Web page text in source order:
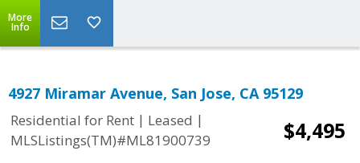
More
Info
4927 Miramar Avenue, San Jose, CA 95129
Residential for Rent | Leased |
MLSListings(TM)#ML81900739
$4,495